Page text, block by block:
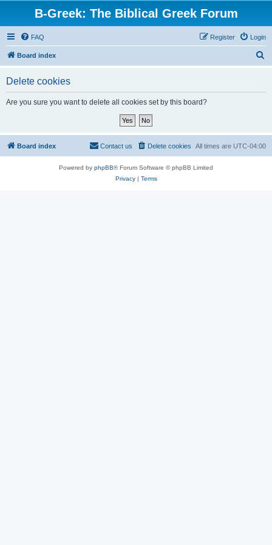
B-Greek: The Biblical Greek Forum
FAQ Login
Register
Board index
Delete cookies
Are you sure you want to delete all cookies set by this board?
Board index All times are UTC-04:00
Delete cookies
Contact us
Powered by phpBB® Forum Software © phpBB Limited
Privacy| Terms